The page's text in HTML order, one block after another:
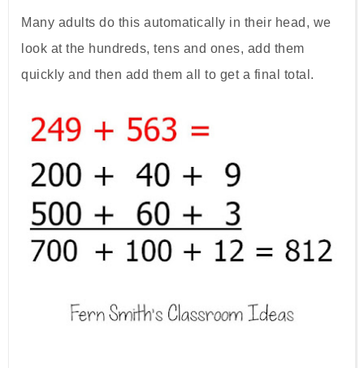
Many adults do this automatically in their head, we
look at the hundreds, tens and ones, add them
quickly and then add them all to get a final total.